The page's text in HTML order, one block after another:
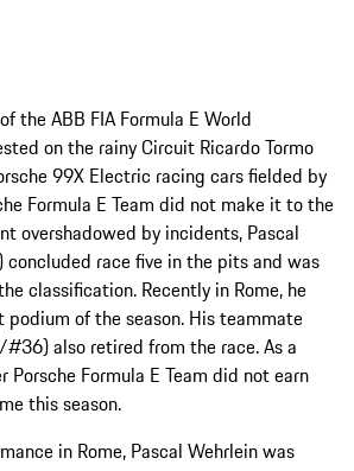
the ABB FIA Formula E World
on the rainy Circuit Ricardo Tormo
99X Electric racing cars fielded by
Formula E Team did not make it to the
overshadowed by incidents, Pascal
race five in the pits and was
classification. Recently in Rome, he
of the season. His teammate
#36) also retired from the race. As a
Porsche Formula E Team did not earn
this season.
in Rome, Pascal Wehrlein was